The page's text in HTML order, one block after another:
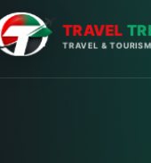
TRAVEL
TRAVEL &